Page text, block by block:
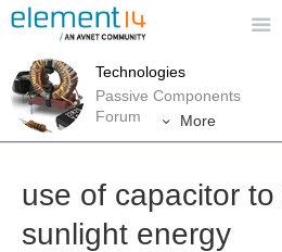
Technologies
Passive Components
Forum
More
use of capacitor to
sunlight energy